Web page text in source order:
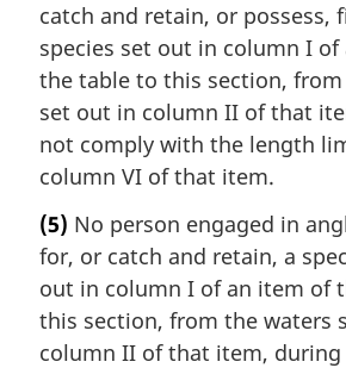
catch and retain, or possess,
species set out in column I
the table to this section,
set out in column II of that
not comply with the length
column VI of that item.
(5) No person engaged in
for, or catch and retain, a
out in column I of an item of
this section, from the waters
column II of that item, during